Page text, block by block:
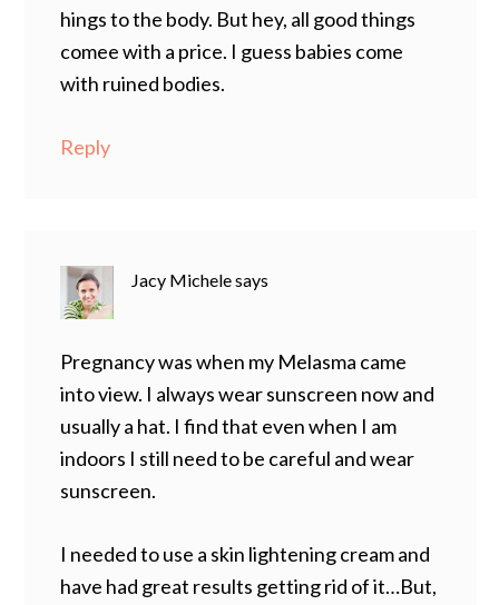
hings to the body. But hey, all good things
comee with a price. I guess babies come
with ruined bodies.
Reply
Jacy Michelesays
Pregnancy was when my Melasma came
into view. I always wear sunscreen now and
usually a hat. I find that even when I am
indoors I still need to be careful and wear
sunscreen.
I needed to use a skin lightening cream and
have had great results getting rid of it…But,